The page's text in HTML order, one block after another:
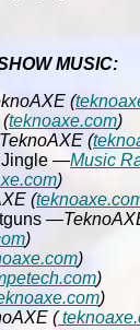
MUSIC:
(
teknoaxe.com)
(
—Music
)
(
—
)
)
)
)
(